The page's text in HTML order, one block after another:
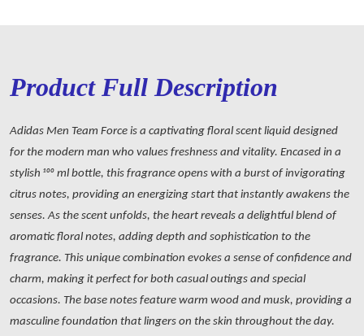
Product Full Description
Adidas Men Team Force is a captivating floral scent liquid designed
for the modern man who values freshness and vitality. Encased in a
stylish 100 ml bottle, this fragrance opens with a burst of invigorating
citrus notes, providing an energizing start that instantly awakens the
senses. As the scent unfolds, the heart reveals a delightful blend of
aromatic floral notes, adding depth and sophistication to the
fragrance. This unique combination evokes a sense of confidence and
charm, making it perfect for both casual outings and special
occasions. The base notes feature warm wood and musk, providing a
masculine foundation that lingers on the skin throughout the day.